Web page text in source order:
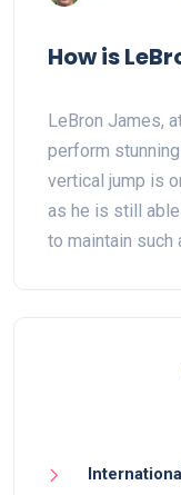
How is
LeBron James,
perform
vertical jump is
as he is still
to maintain
performance.
allowed him to